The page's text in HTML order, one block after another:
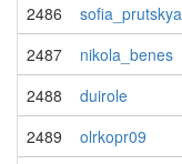
2486
sofia_prutskya
2487
nikola_benes
2488
duirole
2489
olrkopr09